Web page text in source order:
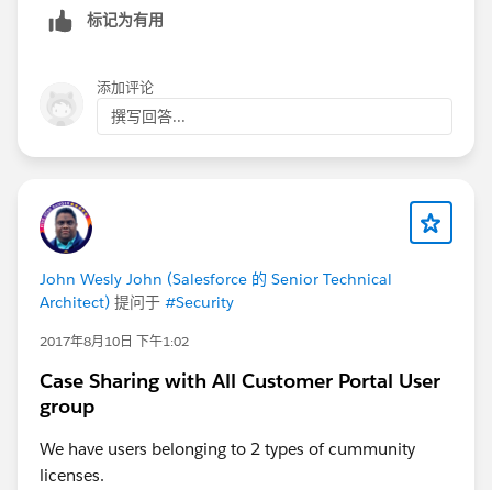
标记为有用
添加评论
撰写回答...
John Wesly John (Salesforce 的 Senior Technical
Architect) 提问于 #Security
2017年8月10日 下午1:02
Case Sharing with All Customer Portal User
group
We have users belonging to 2 types of cummunity
licenses.